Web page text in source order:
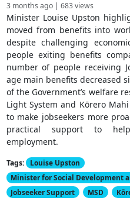
3 months ago | 683 views
Minister Louise Upston
moved from benefits into
despite challenging
people exiting benefits
number of people receiving
age main benefits decreased
of the Government’s welfare
Light System and Kōrero
to make jobseekers more
practical support to
employment.
Tags:
Louise Upston
Minister for Social Development
Jobseeker Support
MSD